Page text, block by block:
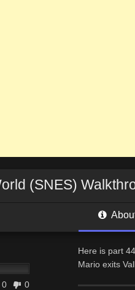
(SNES)
0 0
Here is part
Mario exits